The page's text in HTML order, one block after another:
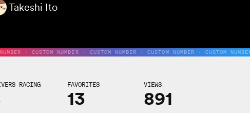
Takeshi Ito
· CUSTOM NUMBER · CUSTOM NUMBER · CUSTOM NUMBER · CUSTOM
RACING FAVORITES
13
VIEWS
891